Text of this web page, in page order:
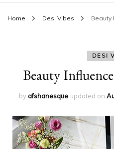
Home Desi Vibes Beauty
DESI
Beauty
byafshanesque updated on